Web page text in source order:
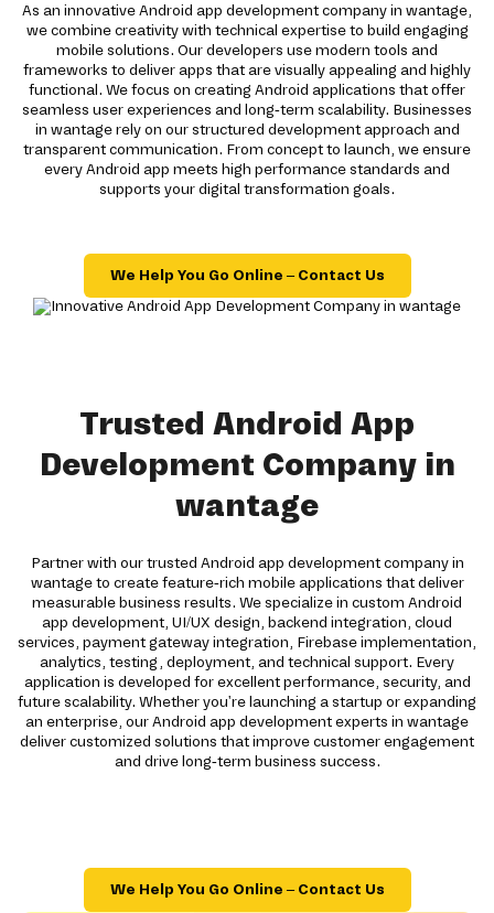
As an innovative Android app development company in wantage,
we combine creativity with technical expertise to build engaging
mobile solutions. Our developers use modern tools and
frameworks to deliver apps that are visually appealing and highly
functional. We focus on creating Android applications that offer
seamless user experiences and long-term scalability. Businesses
in wantage rely on our structured development approach and
transparent communication. From concept to launch, we ensure
every Android app meets high performance standards and
supports your digital transformation goals.
We Help You Go Online – Contact Us
Trusted Android App
Development Company in
wantage
Partner with our trusted Android app development company in
wantage to create feature-rich mobile applications that deliver
measurable business results. We specialize in custom Android
app development, UI/UX design, backend integration, cloud
services, payment gateway integration, Firebase implementation,
analytics, testing, deployment, and technical support. Every
application is developed for excellent performance, security, and
future scalability. Whether you're launching a startup or expanding
an enterprise, our Android app development experts in wantage
deliver customized solutions that improve customer engagement
and drive long-term business success.
We Help You Go Online – Contact Us